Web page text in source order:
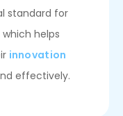
standard for
helps
innovation
effectively.